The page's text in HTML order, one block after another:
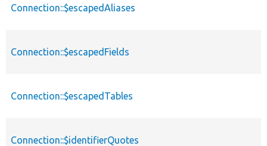
Connection::$escapedAliases
Connection::$escapedFields
Connection::$escapedTables
Connection::$identifierQuotes